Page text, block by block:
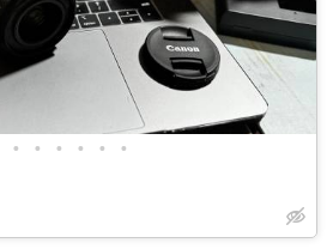
• • • • • •